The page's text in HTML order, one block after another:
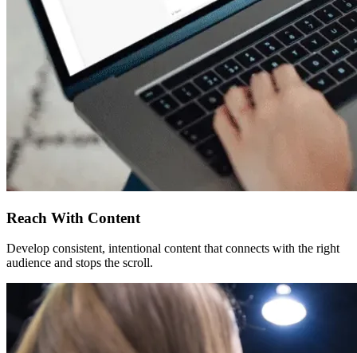
Reach With Content
Develop consistent, intentional content that connects with the right
audience and stops the scroll.